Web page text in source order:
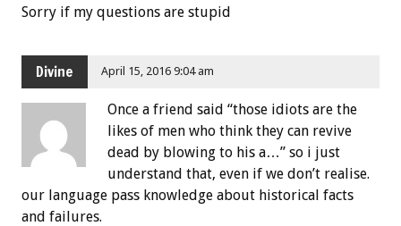
Sorry if my questions are stupid
Divine April 15, 2016 9:04 am
Once a friend said “those idiots are the
likes of men who think they can revive
dead by blowing to his a…” so i just
understand that, even if we don’t realise.
our language pass knowledge about historical facts
and failures.